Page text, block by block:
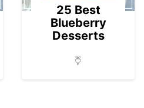
25 Best
Blueberry
Desserts